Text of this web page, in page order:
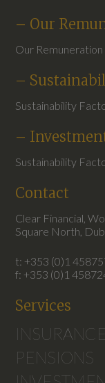
– Our
Our Remuneration
–
Sustainability
–
Sustainability
Contact
Clear Financial,
Square North,
t: +353 (0)1
f: +353 (0)1
Services
INSURANCE
PENSIONS